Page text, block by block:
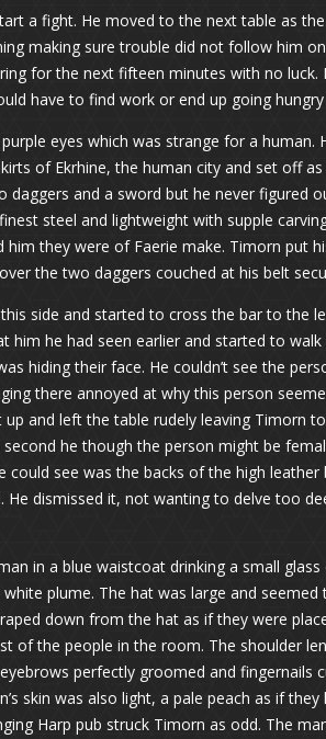
a fight. He moved to the next table as
making sure trouble did not follow him
for the next fifteen minutes with no luck.
have to find work or end up going hungry
eyes which was strange for a
of Ekrhine, the human city and set off
daggers and a sword but he never figured
steel and lightweight with supple
him they were of Faerie make. Timorn put
the two daggers couched at his belt
side and started to cross the bar to the
him he had seen earlier and started to
hiding their face. He couldn’t see the
there annoyed at why this person
and left the table rudely leaving Timorn
he though the person might be
could see was the backs of the high
He dismissed it, not wanting to delve too
in a blue waistcoat drinking a small
plume. The hat was large and seemed
down from the hat as if they were
of the people in the room. The shoulder
perfectly groomed and fingernails
skin was also light, a pale peach as if
Harp pub struck Timorn as odd. The